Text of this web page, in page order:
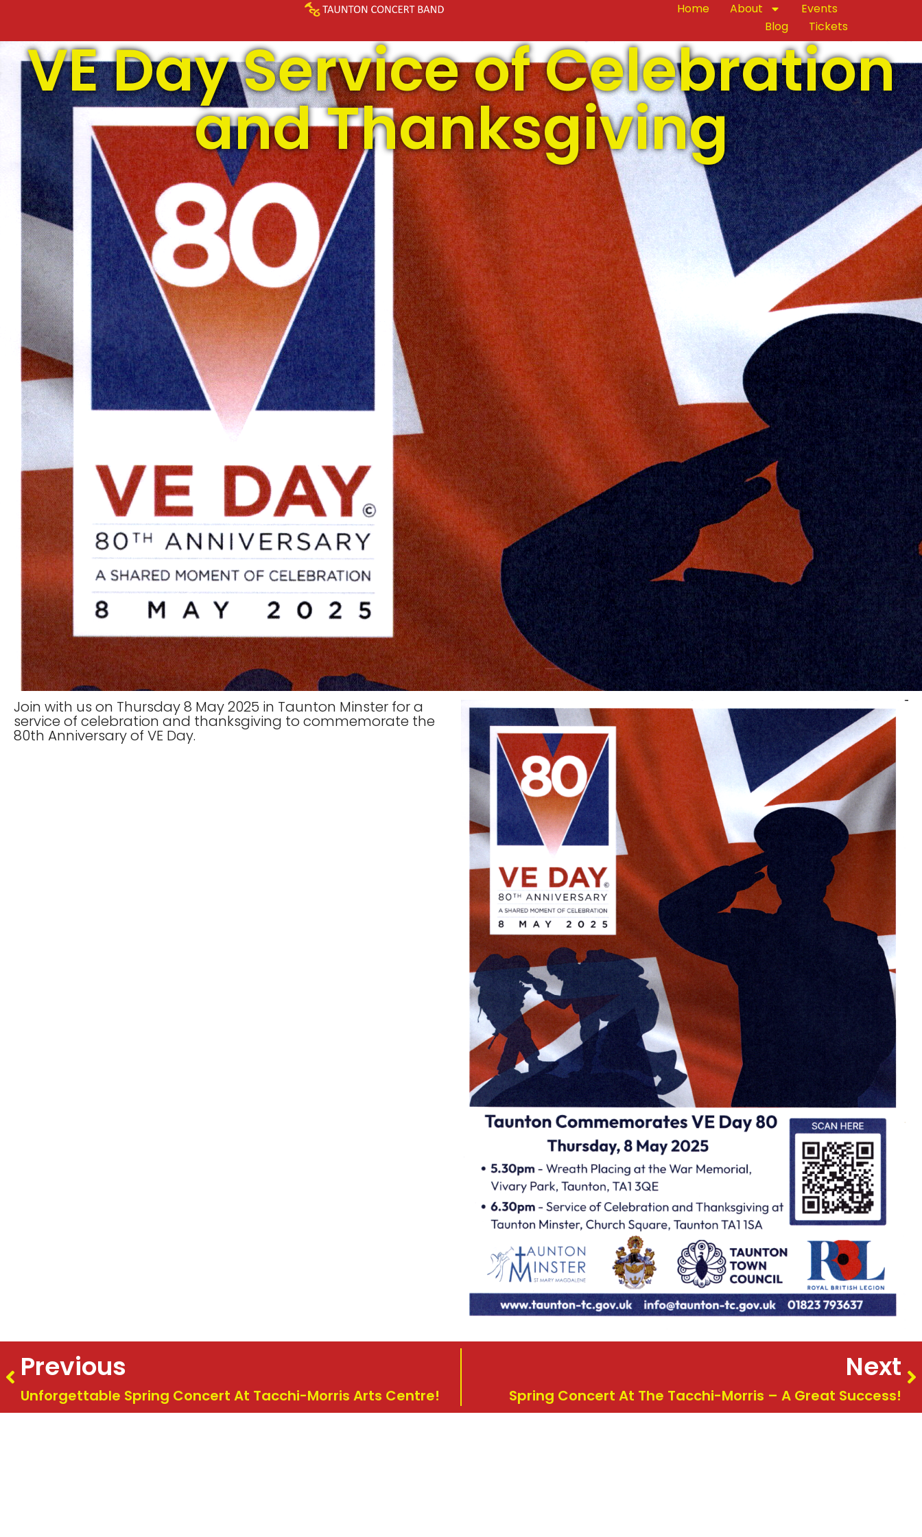
Home About
Events
Blog
Tickets
VE Day Service of Celebration
and Thanksgiving
Join with us on Thursday 8 May 2025 in Taunton Minster for a
service of celebration and thanksgiving to commemorate the
80th Anniversary of VE Day.
Previous
Unforgettable Spring Concert At Tacchi-Morris Arts Centre!
Next
Spring Concert At The Tacchi-Morris – A Great Success!